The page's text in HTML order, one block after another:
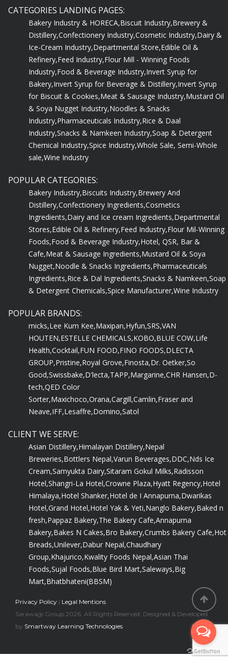
CATEGORIES LANDING PAGES:
Bakery Industry & HORECA, Biscuit Industry, Brewery &
Distillery,
Confectionery Industry, Cosmetic Industry,Dairy &
Ice-Cream Industry, Departmental Store, Edible Oil &
Refinery, Feed Industry,Flour Mill - Winning Foods
Industry, Food & Beverage Industry, Invert Syrup for
Bakery,Invert Syrup for Beverage & Distillery, Invert Syrup
for Biscuit & Cookies, Meat & Sausage Industry, Mustard Oil
& Soya Nugget Industry, Noodles & Snacks
Industry, Pharmaceuticals Industry, Rice & Daal
Industry, Snacks & Namkeen Industry, Soap & Detergent
Chemical Industry, Spice Industry, Whole Sale, Semi-Whole
sale, Wine Industry
POPULAR CATEGORIES:
Bakery Industry, Biscuits Industry, Brewery And
Distillery,
Confectionery Ingredients,
Cosmetics
Ingredients, Dairy and Ice cream Ingredients, Departmental
Stores, Edible Oil & Refinery, Feed Industry, Flour Mil-Winning
Foods, Food & Beverage Industry, Hotel, QSR, Bar &
Cafe, Meat & Sausage Ingredients, Mustard Oil & Soya
Nugget, Noodle & Snacks Ingredients, Pharmaceuticals
Ingredients, Rice & Dal Ingredients, Snacks & Namkeen, Soap
& Detergent Chemicals, Spice Manufacturer, Wine Industry
POPULAR BRANDS:
micks, Lee Kum Kee, Maxipan, Hyfun, SRS, VAN
HOUTEN, ESTELLE CHEMICALS,KOBO, BLUE COW, Life
Health,
Cocktail, FUN FOOD, FINO FOODS, DLECTA
GROUP, Pristine, Royal Grove, Finosta, Dr. Oetker, So
Good, Swissbake, D'lecta, TAPP, Margarine, CHR Hansen, D-
tech, QED Color
Sorter, Maxichoco, Orana, Cargill, Camlin, Fraser and
Neave, IFF, Lesaffre, Domino, Satol
CLIENT WE SERVE:
Asian Distillery, Himalayan Distillery, Nepal
Breweries, Bottlers Nepal, Varun Beverages, DDC, Nds Ice
Cream, Samyukta Dairy, Sitaram Gokul Milks, Radisson
Hotel, Shangri-La Hotel, Crowne Plaza, Hyatt Regency, Hotel
Himalaya, Hotel Shanker, Hotel de I Annapurna, Dwarikas
Hotel, Grand Hotel, Hotel Yak & Yeti, Nanglo Bakery, Baked n
fresh, Pappaz Bakery, The Bakery Cafe,
Annapurna
Bakery, Bakes N Cakes, Bro Bakery, Crumbs Bakery Cafe, Hot
Breads, Unilever, Dabur Nepal, Chaudhary
Group, Khajurico, Kwality Foods Nepal, Asian Thai
Foods, Sujal Foods, Blue Bird Mart, Saleways, Big
Mart, Bhatbhateni(BBSM)
Sarawagi Group 2026. All Rights Reserved. Designed & Developed